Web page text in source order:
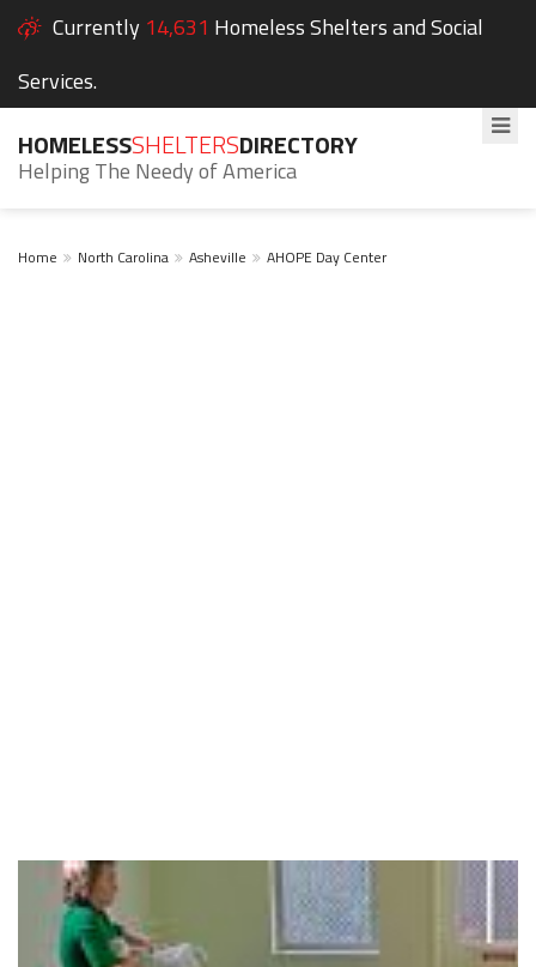
Currently 14,631 Homeless Shelters and Social
Services.
HOMELESSSHELTERSDIRECTORY
Helping The Needy of America
Home North Carolina Asheville AHOPE Day Center